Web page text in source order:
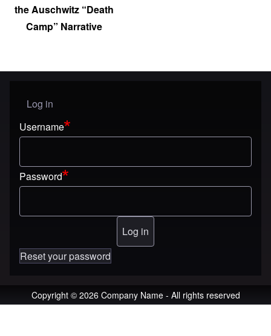
the Auschwitz “Death
Camp” Narrative
User menu
Log in
Username
Password
Reset your password
Copyright © 2026 Company Name - All rights reserved